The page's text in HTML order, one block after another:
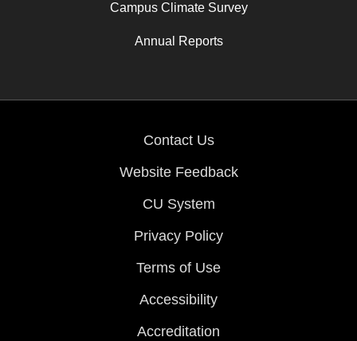
Campus Climate Survey
Annual Reports
Contact Us
Website Feedback
CU System
Privacy Policy
Terms of Use
Accessibility
Accreditation